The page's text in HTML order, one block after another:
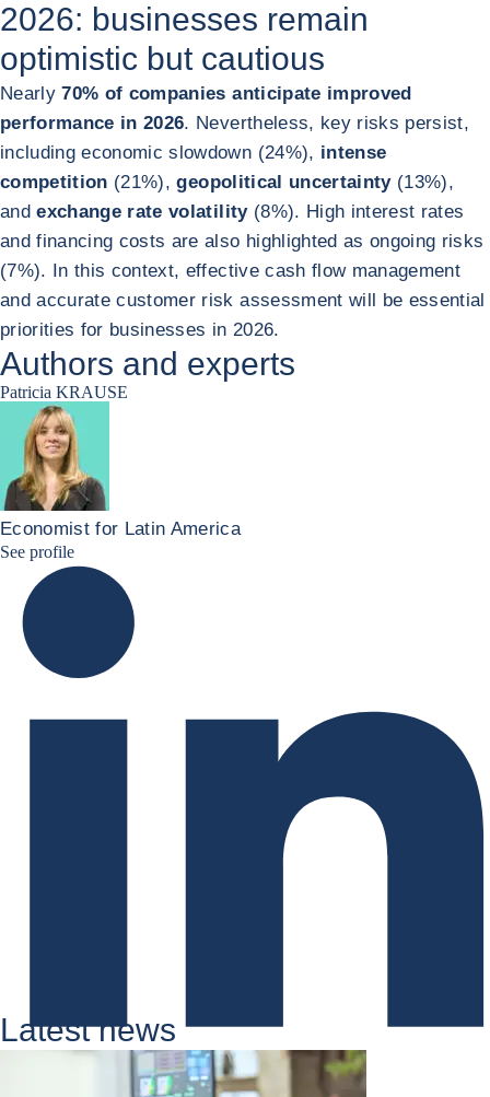
2026: businesses remain
optimistic but cautious
Nearly70% of companies anticipate improved
performance in 2026. Nevertheless, key risks persist,
including economic slowdown (24%), intense
competition (21%),geopolitical uncertainty(13%),
andexchange rate volatility(8%). High interest rates
and financing costs are also highlighted as ongoing risks
(7%). In this context, effective cash flow management
and accurate customer risk assessment will be essential
priorities for businesses in 2026.
Authors and experts
Patricia KRAUSE
Economist for Latin America
See profilePatricia Linkedin
Latest news